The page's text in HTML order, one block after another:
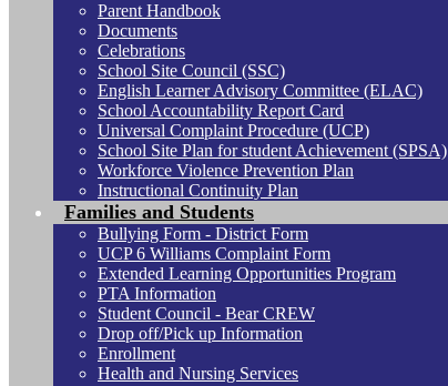
Parent Handbook
Documents
Celebrations
School Site Council (SSC)
English Learner Advisory Committee (ELAC)
School Accountability Report Card
Universal Complaint Procedure (UCP)
School Site Plan for student Achievement (SPSA)
Workforce Violence Prevention Plan
Instructional Continuity Plan
Families and Students
Bullying Form - District Form
UCP 6 Williams Complaint Form
Extended Learning Opportunities Program
PTA Information
Student Council - Bear CREW
Drop off/Pick up Information
Enrollment
Health and Nursing Services